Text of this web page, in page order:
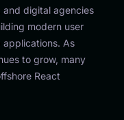
and digital agencies
modern user
As
to grow, many
React